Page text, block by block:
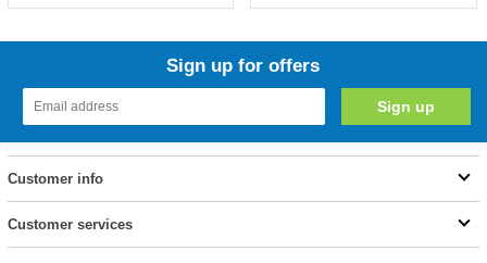
Sign up for offers
Customer info
Customer services